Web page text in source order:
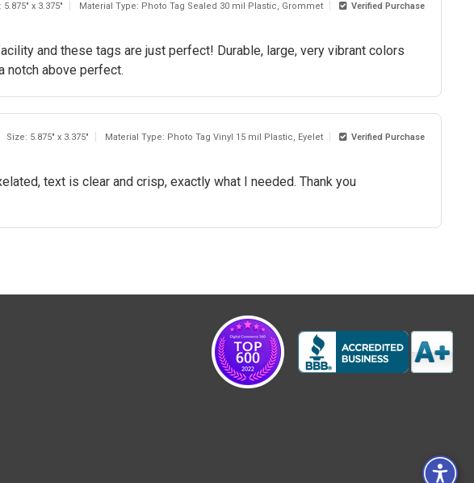
5.875" x 3.375" Material Type: Photo Tag Sealed 30 mil Plastic, Grommet Verified Purchase
and these tags are just perfect! Durable, large, very vibrant colors
notch above perfect.
Size: 5.875" x 3.375" Material Type: Photo Tag Vinyl 15 mil Plastic, Eyelet Verified Purchase
text is clear and crisp, exactly what I needed. Thank you